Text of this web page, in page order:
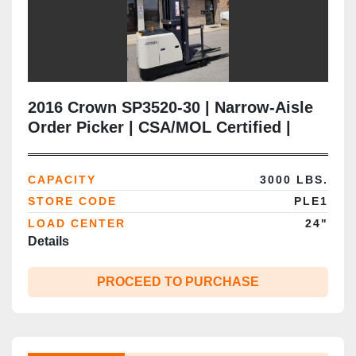
2016 Crown SP3520‑30 | Narrow‑Aisle
Order Picker | CSA/MOL Certified |
Brampton ON
CAPACITY
3000 LBS.
STORE CODE
PLE1
LOAD CENTER
24"
Details
PROCEED TO PURCHASE